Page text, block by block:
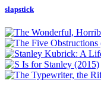
slapstick